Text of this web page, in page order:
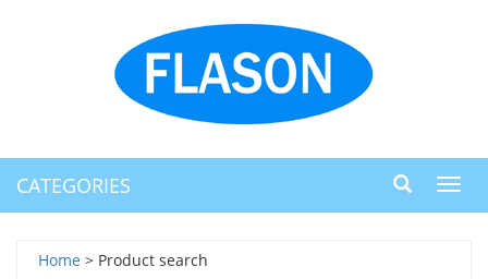
CATEGORIES
Home > Product search